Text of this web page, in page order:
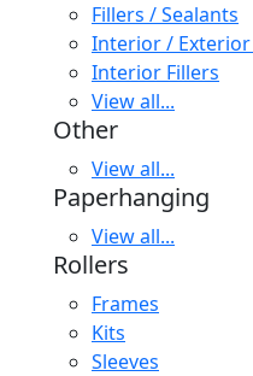
Fillers / Sealants
Interior / Exterior
Interior Fillers
View all...
Other
View all...
Paperhanging
View all...
Rollers
Frames
Kits
Sleeves